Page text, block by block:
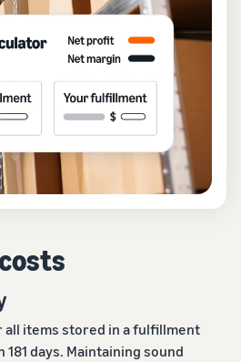
all items stored in a fulfillment
days. Maintaining sound